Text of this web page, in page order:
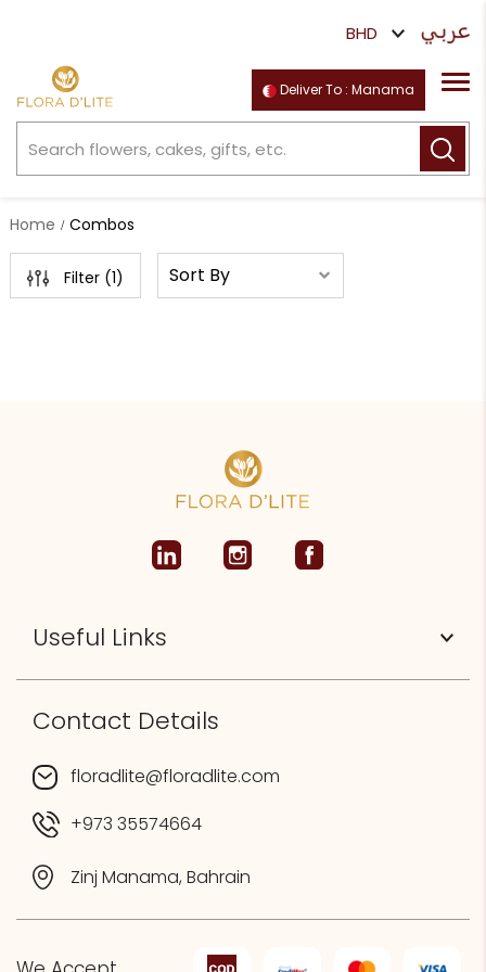
Deliver To : Manama
Home Combos
Filter (1)
Useful Links
Contact Details
floradlite@floradlite.com
+973 35574664
Zinj Manama, Bahrain